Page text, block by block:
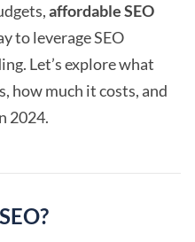
affordable SEO
to leverage SEO
Let’s explore what
how much it costs, and
2024.